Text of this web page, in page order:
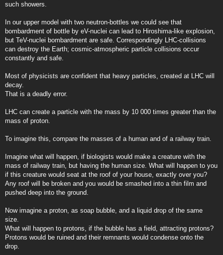
such showers.
In our upper model with two neutron-bottles we could see that
bombardment of bottle by eV-nuclei can lead to Hiroshima-like explosion,
but TeV-nuclei bombardment are safe. Correspondingly LHC-collisions
can destroy the Earth; cosmic-atmospheric particle collisions occur
constantly and safe.
Most of physicists are confident that heavy particles, created at LHC will
decay.
That is a deadly error.
LHC can create a particle with the mass by 10 000 times greater than the
mass of proton.
To imagine this, compare the masses of a human and of a railway train.
Imagine what will happen, if biologists would make a creature with the
mass of railway train, but having the human size. What will happen to you
if this creature would seat at the roof of your house, exactly over you?
Any roof will be broken and you would be smashed into a thin film and
pushed deep into the ground.
Now imagine a proton, as soap bubble, and a liquid drop of the same
size.
What will happen to protons, if the bubble has a field, attracting protons?
Protons would be ruined and their remnants would condense onto the
drop.